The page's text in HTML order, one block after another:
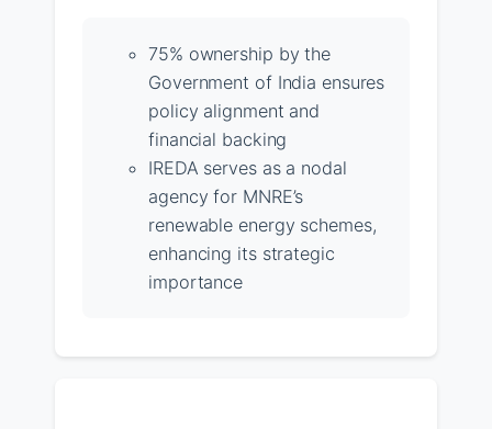
75% ownership by the
Government of India ensures
policy alignment and
financial backing
IREDA serves as a nodal
agency for MNRE’s
renewable energy schemes,
enhancing its strategic
importance